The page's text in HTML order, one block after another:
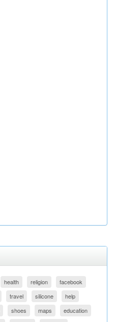
health religion
facebook
travel silicone
help
shoes maps
education